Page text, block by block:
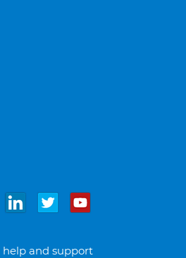
help and support